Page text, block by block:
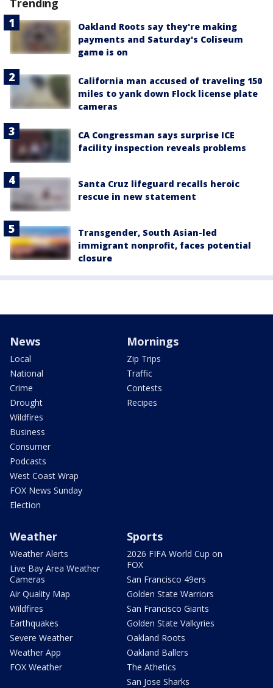
Oakland Roots say they're making
payments and Saturday's Coliseum
game is on
California man accused of traveling 150
miles to yank down Flock license plate
cameras
CA Congressman says surprise ICE
facility inspection reveals problems
Santa Cruz lifeguard recalls heroic
rescue in new statement
Transgender, South Asian-led
immigrant nonprofit, faces potential
closure
News
Local
National
Crime
Drought
Wildfires
Business
Consumer
Podcasts
West Coast Wrap
FOX News Sunday
Election
Mornings
Zip Trips
Traffic
Contests
Recipes
Weather
Weather Alerts
Live Bay Area Weather
Cameras
Air Quality Map
Wildfires
Earthquakes
Severe Weather
Weather App
FOX Weather
Sports
2026 FIFA World Cup on
FOX
San Francisco 49ers
Golden State Warriors
San Francisco Giants
Golden State Valkyries
Oakland Roots
Oakland Ballers
The Athetics
San Jose Sharks